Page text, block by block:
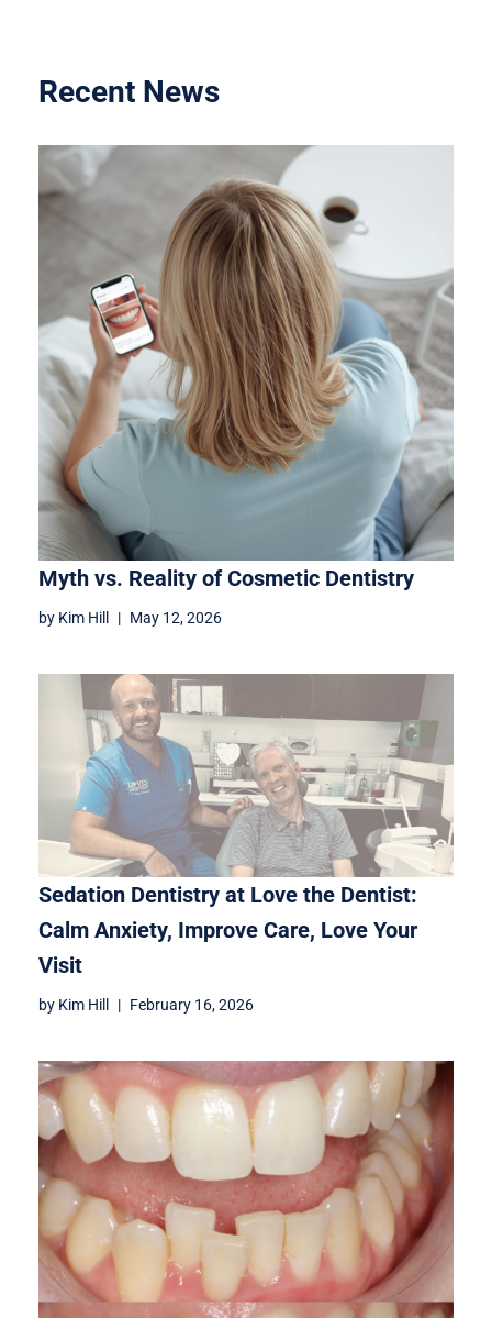
Recent News
Myth vs. Reality of Cosmetic Dentistry
by Kim Hill May 12, 2026
Sedation Dentistry at Love the Dentist:
Calm Anxiety, Improve Care, Love Your
Visit
by Kim Hill February 16, 2026